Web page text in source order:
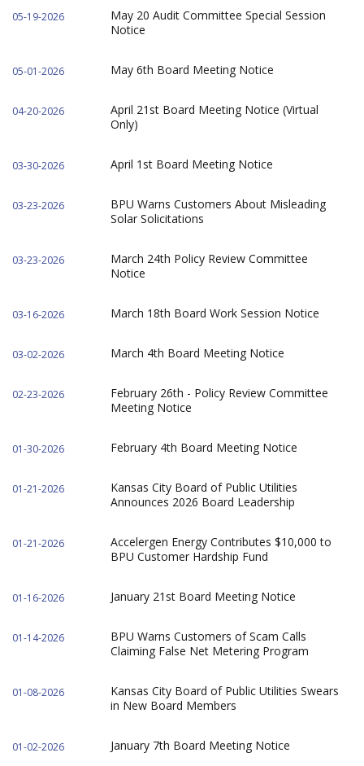
05-19-2026
May 20 Audit Committee Special Session
Notice
05-01-2026 May 6th Board Meeting Notice
04-20-2026
April 21st Board Meeting Notice (Virtual
Only)
03-30-2026 April 1st Board Meeting Notice
03-23-2026
BPU Warns Customers About Misleading
Solar Solicitations
03-23-2026
March 24th Policy Review Committee
Notice
03-16-2026 March 18th Board Work Session Notice
03-02-2026 March 4th Board Meeting Notice
02-23-2026
February 26th - Policy Review Committee
Meeting Notice
01-30-2026 February 4th Board Meeting Notice
01-21-2026
Kansas City Board of Public Utilities
Announces 2026 Board Leadership
01-21-2026
Accelergen Energy Contributes $10,000 to
BPU Customer Hardship Fund
01-16-2026 January 21st Board Meeting Notice
01-14-2026
BPU Warns Customers of Scam Calls
Claiming False Net Metering Program
01-08-2026
Kansas City Board of Public Utilities Swears
in New Board Members
01-02-2026 January 7th Board Meeting Notice